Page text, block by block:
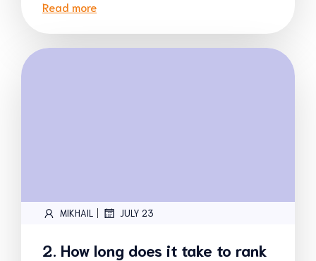
Read more
MIKHAIL | JULY 23
2. How long does it take to rank